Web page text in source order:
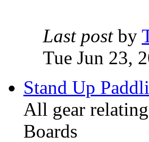
Last postby
Tue Jun 23,
Stand Up
All gear
Boards